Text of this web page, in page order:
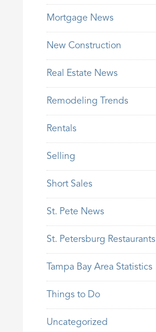
Mortgage News
New Construction
Real Estate News
Remodeling Trends
Rentals
Selling
Short Sales
St. Pete News
St. Petersburg Restaurants
Tampa Bay Area Statistics
Things to Do
Uncategorized